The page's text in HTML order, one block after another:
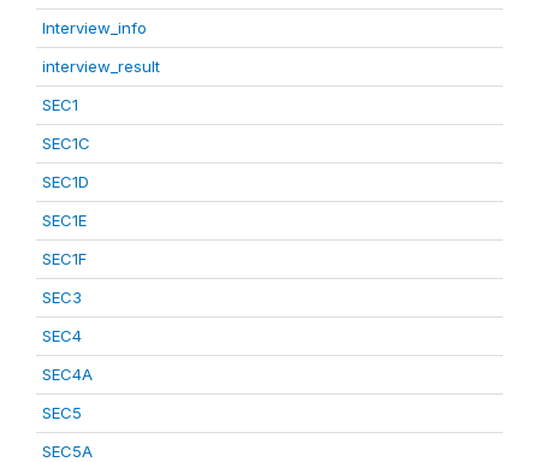
Interview_info
interview_result
SEC1
SEC1C
SEC1D
SEC1E
SEC1F
SEC3
SEC4
SEC4A
SEC5
SEC5A